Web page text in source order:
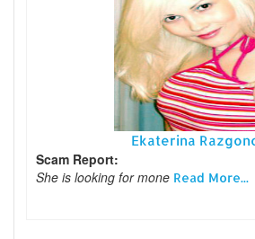
Ekaterina
Scam Report:
She is looking for mone Read More...